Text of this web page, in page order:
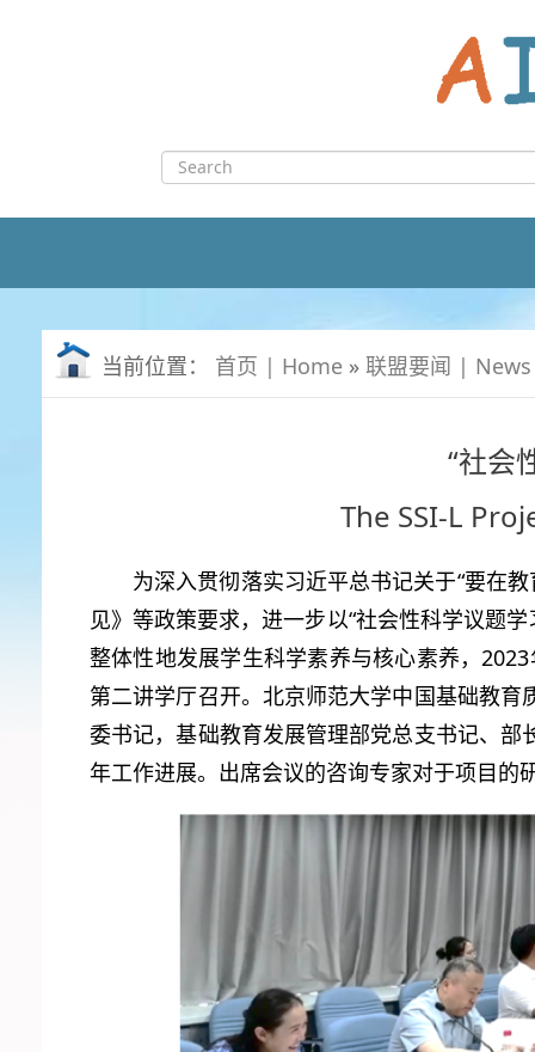
当前位置： 首页 | Home » 联盟要闻 | News
“社会
The SSI-L
为深入贯彻落实习近平总书记关于“要在
见》等政策要求，进一步以“社会性科学议题
整体性地发展学生科学素养与核心素养，
第二讲学厅召开。北京师范大学中国基础教
委书记，基础教育发展管理部党总支书记、
年工作进展。出席会议的咨询专家对于项目的